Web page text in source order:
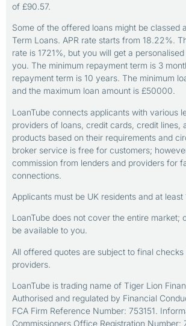
of £90.57.
Some of the offered loans might be classed
Term Loans. APR rate starts from 18.22%.
rate is 1721%, but you will get a
you. The minimum repayment term is 3
repayment term is 10 years. The minimum
and the maximum loan amount is £50000.
LoanTube connects applicants with various
providers of loans, credit cards, credit lines,
products based on their requirements and
broker service is free for customers;
commission from lenders and providers for
connections.
Applicants must be UK residents and at least
LoanTube does not cover the entire market;
be available to you.
All offered quotes are subject to final
providers.
LoanTube is trading name of Tiger Lion
Authorised and regulated by Financial
FCA Firm Reference Number: 753151.
Commissioners Office Registration Number: